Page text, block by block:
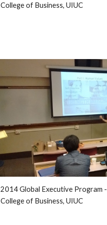
College of Business, UIUC
2014 Global Executive Program -
College of Business, UIUC